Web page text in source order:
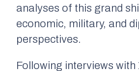
analyses of this grand
economic, military, and
perspectives.
Following interviews with